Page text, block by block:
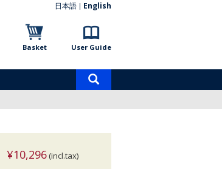
日本語 English
Basket User Guide
¥10,296 (incl.tax)